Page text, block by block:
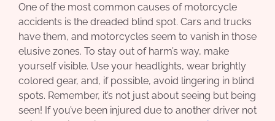
One of the most common causes of motorcycle
accidents is the dreaded blind spot. Cars and trucks
have them, and motorcycles seem to vanish in those
elusive zones. To stay out of harm’s way, make
yourself visible. Use your headlights, wear brightly
colored gear, and, if possible, avoid lingering in blind
spots. Remember, it’s not just about seeing but being
seen! If you’ve been injured due to another driver not